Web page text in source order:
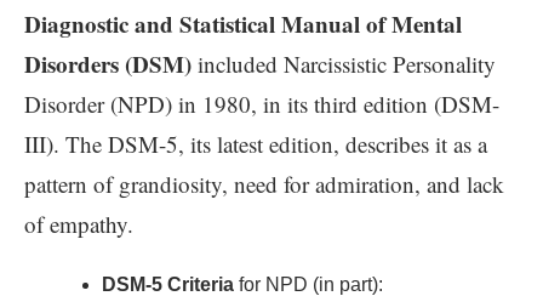
Diagnostic and Statistical Manual of Mental
Disorders (DSM) included Narcissistic Personality
Disorder (NPD) in 1980, in its third edition (DSM-
III). The DSM-5, its latest edition, describes it as a
pattern of grandiosity, need for admiration, and lack
of empathy.
DSM-5 Criteria for NPD (in part):